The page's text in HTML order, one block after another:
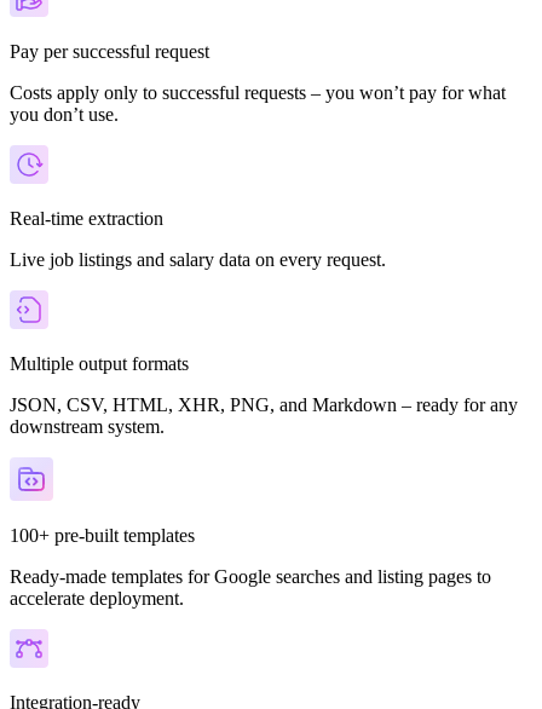
Pay per successful request
Costs apply only to successful requests – you won’t pay for what
you don’t use.
Real-time extraction
Live job listings and salary data on every request.
Multiple output formats
JSON, CSV, HTML, XHR, PNG, and Markdown – ready for any
downstream system.
100+ pre-built templates
Ready-made templates for Google searches and listing pages to
accelerate deployment.
Integration-ready